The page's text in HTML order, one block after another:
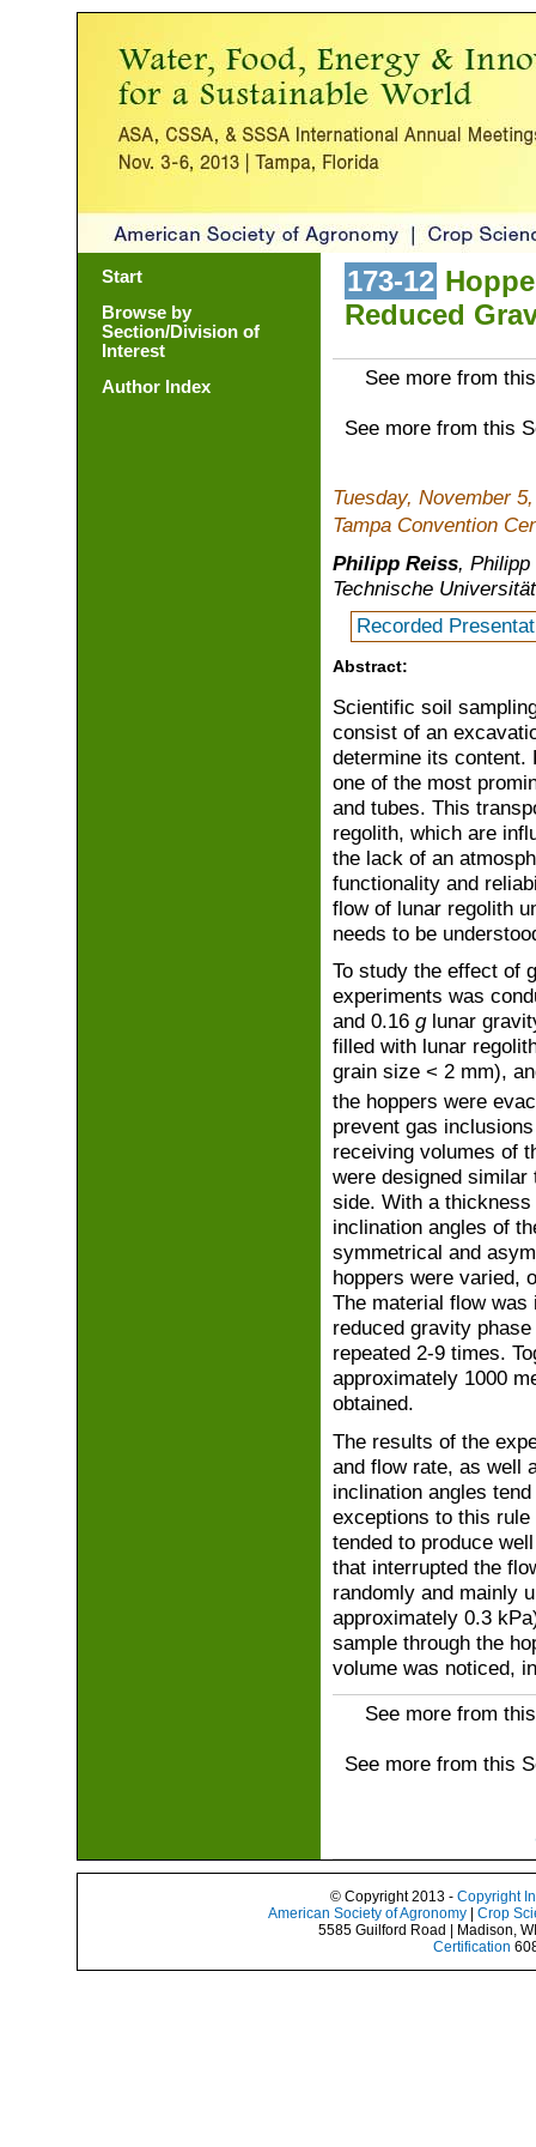
Start
Browse by
Section/Division of
Interest
Author Index
173-12
Reduced
See more from
See more from this
Tuesday, November
Tampa Convention
Philipp Reiss, Philipp
Technische
Recorded
Abstract:
Scientific soil
consist of an
determine its content.
one of the most
and tubes. This
regolith, which are
the lack of an
functionality and
flow of lunar regolith
needs to be
To study the effect of
experiments was
and 0.16 glunar
filled with lunar
grain size < 2 mm),
the hoppers were
prevent gas
receiving volumes of
were designed similar
side. With a
inclination angles of
symmetrical and
hoppers were varied,
The material flow was
reduced gravity
repeated 2-9 times.
approximately 1000
obtained.
The results of the
and flow rate, as well
inclination angles
exceptions to this
tended to produce
that interrupted the
randomly and mainly
approximately 0.3
sample through the
volume was noticed,
See more from
See more from this
© Copyright 2013 - Copyright
American Society of Agronomy | Crop
5585 Guilford Road | Madison,
Certification